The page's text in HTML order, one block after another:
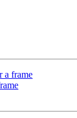
a frame